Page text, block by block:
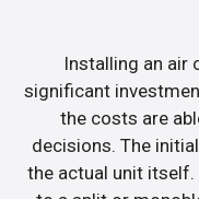
Installing an air
significant
the costs are
decisions. The
the actual unit